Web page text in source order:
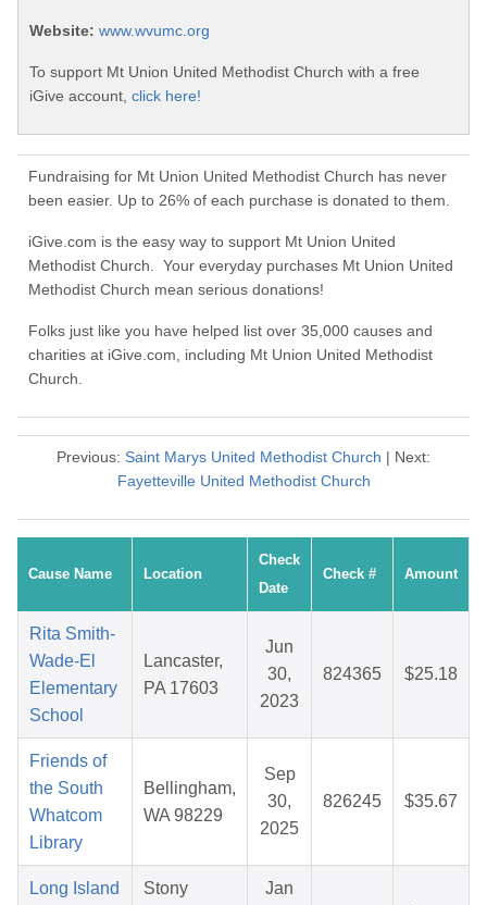
Website: www.wvumc.org
To support Mt Union United Methodist Church with a free
iGive account, click here!
Fundraising for Mt Union United Methodist Church has never
been easier. Up to 26% of each purchase is donated to them.
iGive.com is the easy way to support Mt Union United
Methodist Church. Your everyday purchases Mt Union United
Methodist Church mean serious donations!
Folks just like you have helped list over 35,000 causes and
charities at iGive.com, including Mt Union United Methodist
Church.
Previous: Saint Marys United Methodist Church | Next:
Fayetteville United Methodist Church
Cause Name Location
Check
Date
Check # Amount
Rita Smith-
Wade-El
Elementary
School
Lancaster,
PA 17603
Jun
30,
2023
824365 $25.18
Friends of
the South
Whatcom
Library
Bellingham,
WA 98229
Sep
30,
2025
826245 $35.67
Long Island
Stony
Jan